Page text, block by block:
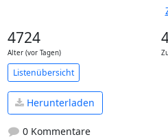
4724
Alter (vor Tagen)
Listenübersicht
Herunterladen
0 Kommentare